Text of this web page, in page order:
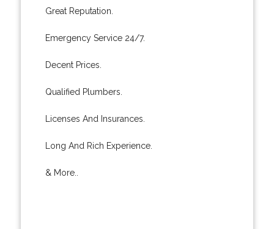
Great Reputation.
Emergency Service 24/7.
Decent Prices.
Qualified Plumbers.
Licenses And Insurances.
Long And Rich Experience.
& More..